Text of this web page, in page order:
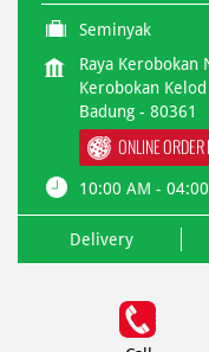
Seminyak
Raya Kerobokan
Kerobokan Kelod
Badung - 80361
ONLINE
10:00 AM -
Delivery